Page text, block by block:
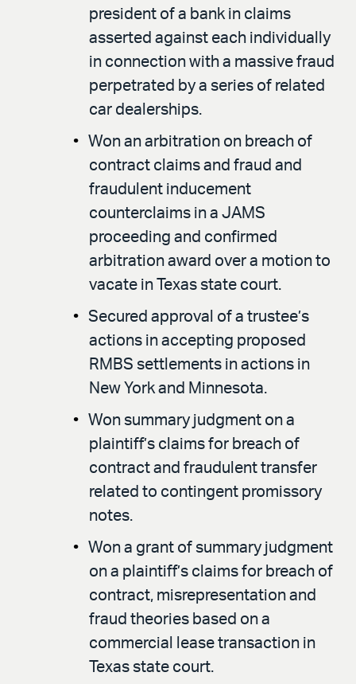
president of a bank in claims
asserted against each individually
in connection with a massive fraud
perpetrated by a series of related
car dealerships.
Won an arbitration on breach of
contract claims and fraud and
fraudulent inducement
counterclaims in a JAMS
proceeding and confirmed
arbitration award over a motion to
vacate in Texas state court.
Secured approval of a trustee’s
actions in accepting proposed
RMBS settlements in actions in
New York and Minnesota.
Won summary judgment on a
plaintiff’s claims for breach of
contract and fraudulent transfer
related to contingent promissory
notes.
Won a grant of summary judgment
on a plaintiff’s claims for breach of
contract, misrepresentation and
fraud theories based on a
commercial lease transaction in
Texas state court.